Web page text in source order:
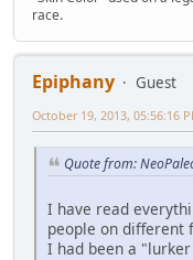
race.
Epiphany
Guest
October 19, 2013, 05:56:16
Quote from:
I have read
people on different
I had been a